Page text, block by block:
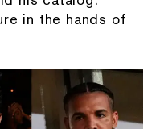
in the hands of